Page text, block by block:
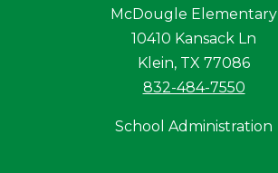
McDougle Elementary
10410 Kansack Ln
Klein, TX 77086
832-484-7550
School Administration